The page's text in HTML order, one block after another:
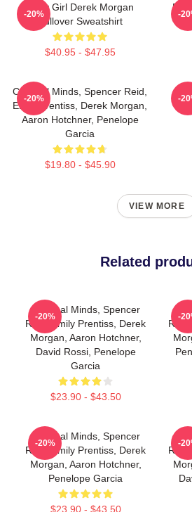
Baby Girl Derek Morgan
Pullover Sweatshirt
$40.95 - $47.95
-20% -
Criminal Minds, Spencer Reid,
Emily Prentiss, Derek Morgan,
Aaron Hotchner, Penelope
Garcia
$19.80 - $45.90
-20% -
VIEW MORE
Related
Criminal Minds, Spencer
Reid, Emily Prentiss, Derek
Morgan, Aaron Hotchner,
David Rossi, Penelope
Garcia
$23.90 - $43.50
-20% -
Criminal Minds, Spencer
Reid, Emily Prentiss, Derek
Morgan, Aaron Hotchner,
Penelope Garcia
$23.90 - $43.50
-20% -